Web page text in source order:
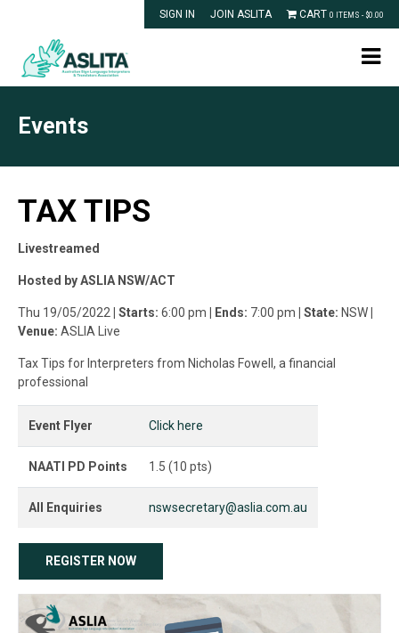
SIGN IN JOIN ASLITA CART 0 ITEMS - $0.00
Events
TAX TIPS
Livestreamed
Hosted by ASLIA NSW/ACT
Thu 19/05/2022 | Starts: 6:00 pm | Ends: 7:00 pm | State: NSW
Venue: ASLIA Live
Tax Tips for Interpreters from Nicholas Fowell, a financial
professional
Event Flyer Click here
NAATI PD Points 1.5 (10 pts)
All Enquiries nswsecretary@aslia.com.au
REGISTER NOW